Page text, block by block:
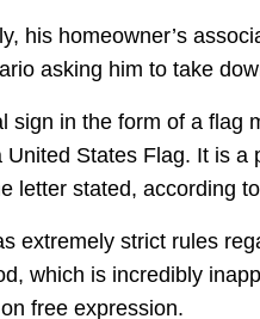
his homeowner’s
asking him to take
sign in the form of a flag
United States Flag. It is
letter stated, according
extremely strict rules
which is incredibly
free expression.